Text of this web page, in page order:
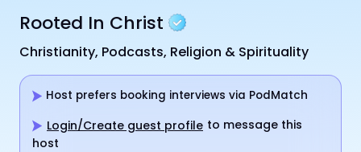
Rooted In Christ
Christianity, Podcasts, Religion & Spirituality
Host prefers booking interviews via PodMatch
Login/Create guest profile to message this
host